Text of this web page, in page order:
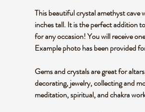
This beautiful crystal amethyst cave
inches tall. It is the perfect addition
for any occasion! You will receive
Example photo has been provided
Gems and crystals are great for
decorating, jewelry, collecting and
meditation, spiritual, and chakra